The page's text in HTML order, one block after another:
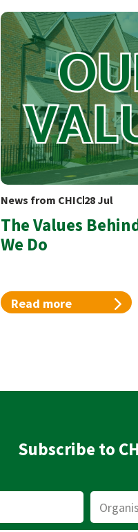
News from CHIC 28 Jul
The Values
We Do
Read more
Subscribe to